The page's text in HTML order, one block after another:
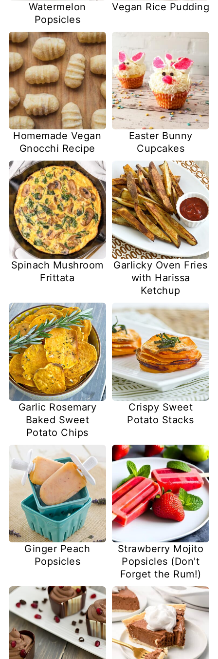
Watermelon
Popsicles
Vegan Rice Pudding
Homemade Vegan
Gnocchi Recipe
Easter Bunny
Cupcakes
Spinach Mushroom
Frittata
Garlicky Oven Fries
with Harissa
Ketchup
Garlic Rosemary
Baked Sweet
Potato Chips
Crispy Sweet
Potato Stacks
Ginger Peach
Popsicles
Strawberry Mojito
Popsicles (Don't
Forget the Rum!)